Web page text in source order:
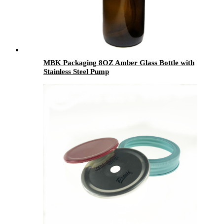
MBK Packaging 8OZ Amber Glass Bottle with
Stainless Steel Pump